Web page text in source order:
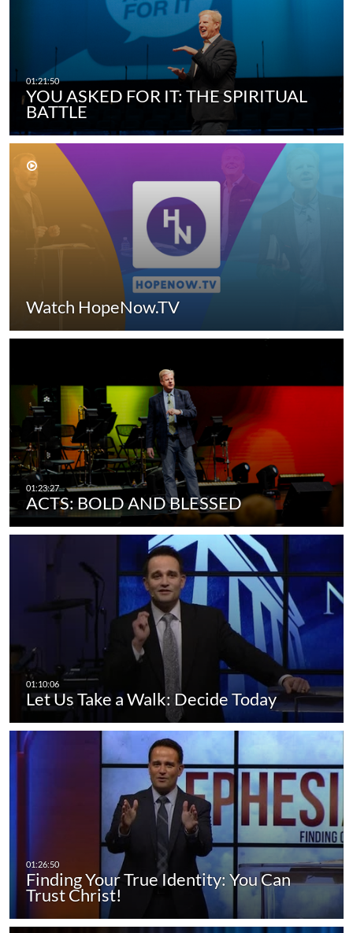
YOU ASKED FOR IT: THE SPIRITUAL
BATTLE
Watch HopeNow.TV
ACTS: BOLD AND BLESSED
Let Us Take a Walk: Decide Today
Finding Your True Identity: You Can
Trust Christ!